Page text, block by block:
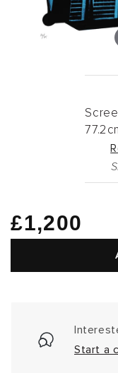
Regular
£1,200
Start a